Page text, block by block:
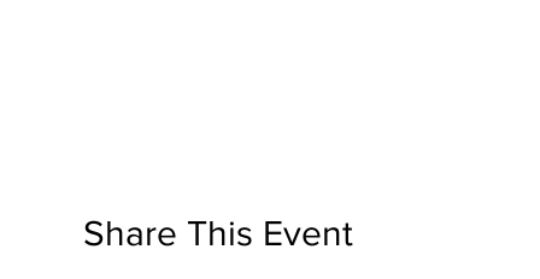
Share This Event